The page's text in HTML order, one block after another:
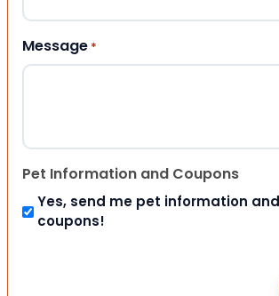
Message *
Pet Information and Coupons
Yes, send me pet information
coupons!